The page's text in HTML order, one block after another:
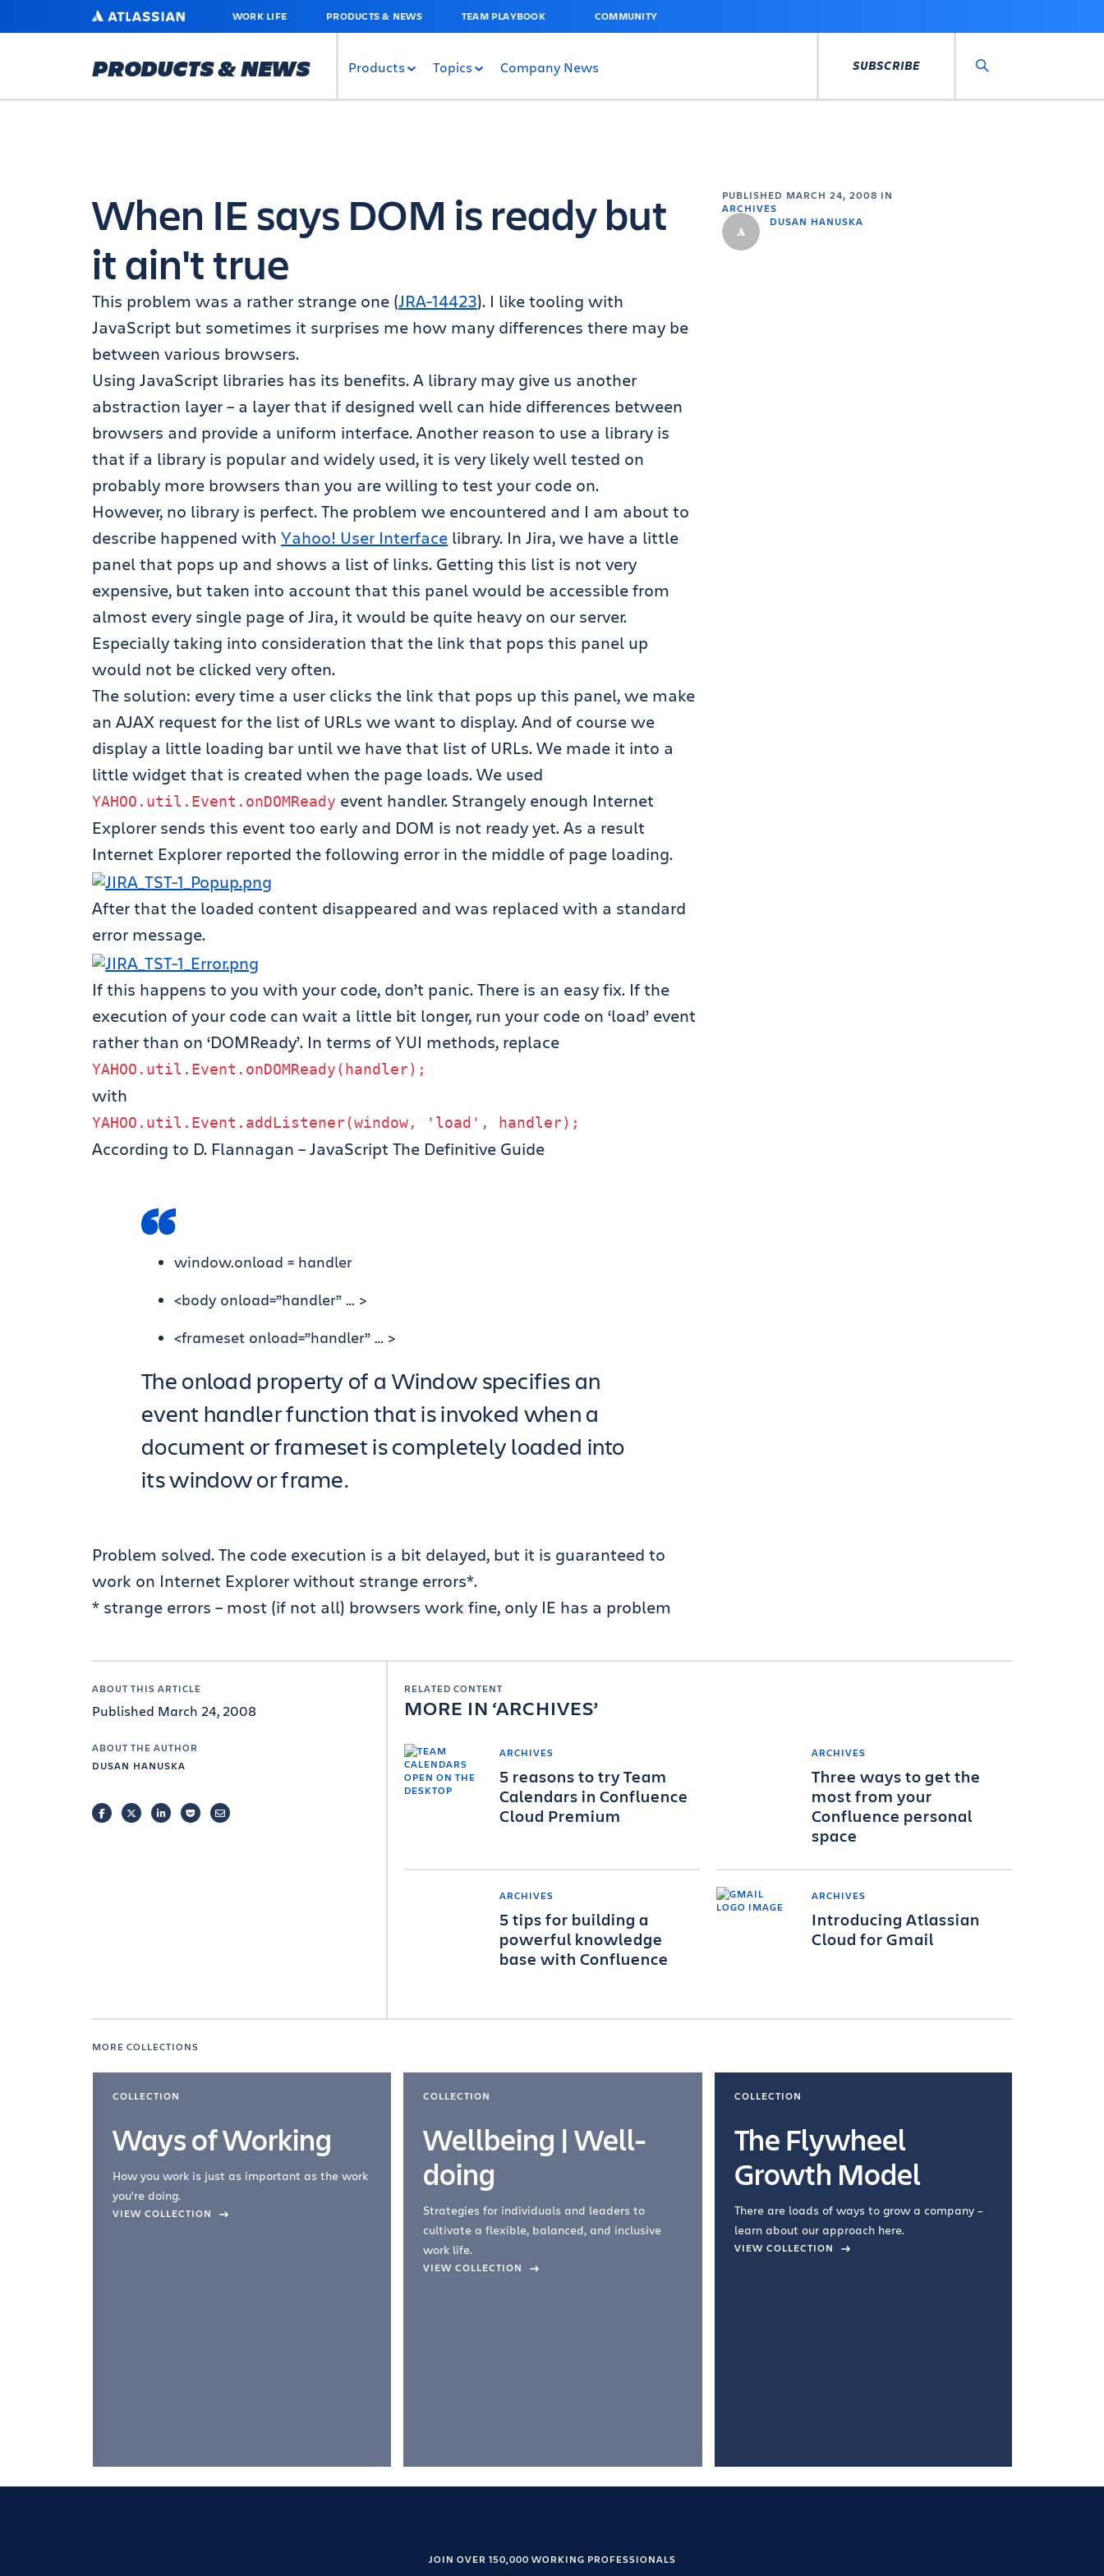
MAIN
ATLASSIAN WORK LIFE PRODUCTS & NEWS TEAM PLAYBOOK COMMUNITY
PRODUCTS & NEWS Products Topics Company News SUBSCRIBE
PUBLISHED MARCH 24, 2008 IN
ARCHIVES
DUSAN HANUSKA
When IE says DOM is ready but
it ain't true
This problem was a rather strange one (JRA-14423). I like tooling with
JavaScript but sometimes it surprises me how many differences there may be
between various browsers.
Using JavaScript libraries has its benefits. A library may give us another
abstraction layer – a layer that if designed well can hide differences between
browsers and provide a uniform interface. Another reason to use a library is
that if a library is popular and widely used, it is very likely well tested on
probably more browsers than you are willing to test your code on.
However, no library is perfect. The problem we encountered and I am about to
describe happened with Yahoo! User Interface library. In Jira, we have a little
panel that pops up and shows a list of links. Getting this list is not very
expensive, but taken into account that this panel would be accessible from
almost every single page of Jira, it would be quite heavy on our server.
Especially taking into consideration that the link that pops this panel up
would not be clicked very often.
The solution: every time a user clicks the link that pops up this panel, we make
an AJAX request for the list of URLs we want to display. And of course we
display a little loading bar until we have that list of URLs. We made it into a
little widget that is created when the page loads. We used
YAHOO . util . Event . onDOMReady event handler. Strangely enough Internet
Explorer sends this event too early and DOM is not ready yet. As a result
Internet Explorer reported the following error in the middle of page loading.
After that the loaded content disappeared and was replaced with a standard
error message.
If this happens to you with your code, don’t panic. There is an easy fix. If the
execution of your code can wait a little bit longer, run your code on ‘load’ event
rather than on ‘DOMReady’. In terms of YUI methods, replace
YAHOO . util . Event . onDOMReady ( handler);
with
YAHOO . util . Event . addListener(window , 'load' , handler);
According to D. Flannagan – JavaScript The Definitive Guide
window.onload = handler
<body onload=”handler” … >
<frameset onload=”handler” … >
The onload property of a Window specifies an
event handler function that is invoked when a
document or frameset is completely loaded into
its window or frame.
Problem solved. The code execution is a bit delayed, but it is guaranteed to
work on Internet Explorer without strange errors*.
* strange errors – most (if not all) browsers work fine, only IE has a problem
ABOUT THIS ARTICLE
Published March 24, 2008
ABOUT THE AUTHOR
DUSAN HANUSKA
FACEBOOKTWITTERLINKEDINPOCKETEMAIL
RELATED CONTENT
MORE IN ARCHIVES
ARCHIVES
5 reasons to try Team
Calendars in Confluence
Cloud Premium
ARCHIVES
Three ways to get the
most from your
Confluence personal
space
ARCHIVES
5 tips for building a
powerful knowledge
base with Confluence
ARCHIVES
Introducing Atlassian
Cloud for Gmail
MORE COLLECTIONS
COLLECTION
Ways of Working
How you work is just as important as the work
you're doing.
VIEW COLLECTION
COLLECTION
Wellbeing | Well-
doing
Strategies for individuals and leaders to
cultivate a flexible, balanced, and inclusive
work life.
VIEW COLLECTION
COLLECTION
The Flywheel
Growth Model
There are loads of ways to grow a company –
learn about our approach here.
VIEW COLLECTION
JOIN OVER 150,000 WORKING PROFESSIONALS